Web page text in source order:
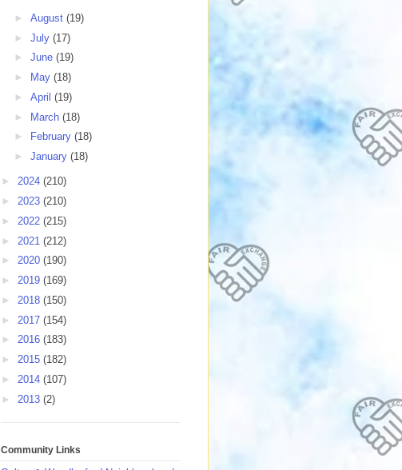
► August (19)
► July (17)
► June (19)
►
May (18)
► April (19)
► March (18)
►
February (18)
► January (18)
► 2024 (210)
► 2023 (210)
► 2022 (215)
► 2021 (212)
► 2020 (190)
► 2019 (169)
► 2018 (150)
► 2017 (154)
► 2016 (183)
► 2015 (182)
► 2014 (107)
► 2013 (2)
Community Links